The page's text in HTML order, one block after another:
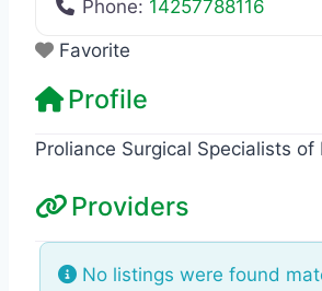
Phone: 14257788116
Favorite
Profile
Proliance Surgical Specialists of
Providers
No listings were found